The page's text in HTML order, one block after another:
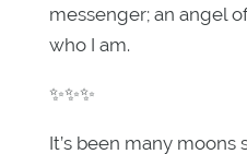
messenger; an angel
who I am.
✨✨✨
It’s been many